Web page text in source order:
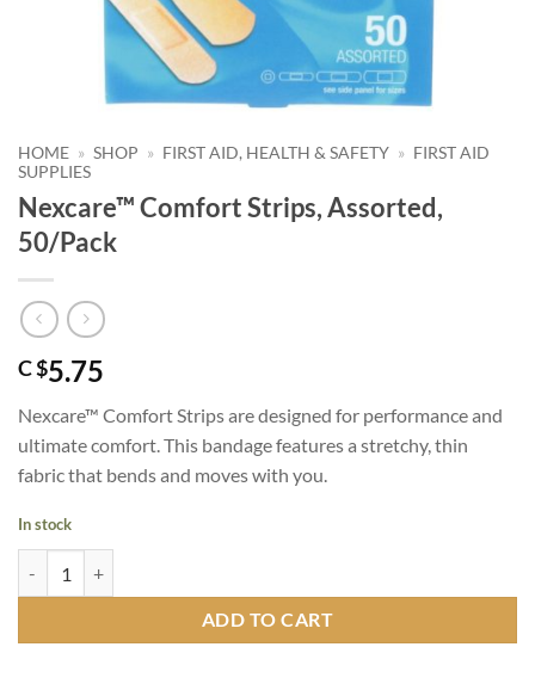
HOME » SHOP » FIRST AID, HEALTH & SAFETY » FIRST AID
SUPPLIES
Nexcare™ Comfort Strips, Assorted,
50/Pack
C $5.75
Nexcare™ Comfort Strips are designed for performance and
ultimate comfort. This bandage features a stretchy, thin
fabric that bends and moves with you.
In stock
ADD TO CART